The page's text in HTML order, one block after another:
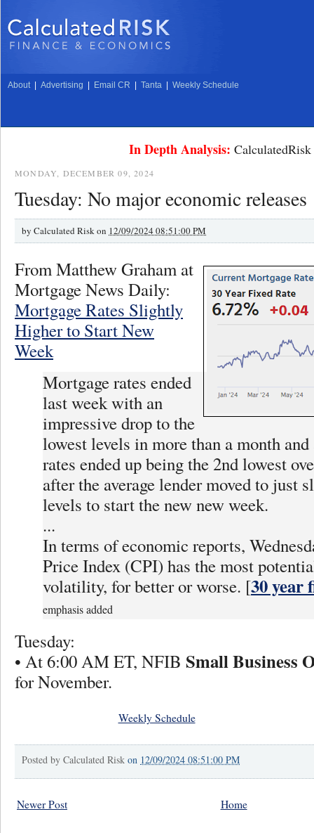
About Advertising Email CR Tanta Weekly Schedule
In Depth Analysis:
MONDAY, DECEMBER 09, 2024
Tuesday: No major economic releases
by Calculated Risk on 12/09/2024 08:51:00 PM
From Matthew Graham at
Mortgage News Daily:
Mortgage Rates Slightly
Higher to Start New
Week
Mortgage rates ended
last week with an
impressive drop to the
lowest levels in more than a month
rates ended up being the 2nd lowest
after the average lender moved to just
levels to start the new new week.
...
In terms of economic reports,
Price Index (CPI) has the most
volatility, for better or worse. [30 year
emphasis added
Tuesday:
• At 6:00 AM ET, NFIB Small Business
for November.
Weekly Schedule
Posted by Calculated Risk on 12/09/2024 08:51:00 PM
Newer Post Home